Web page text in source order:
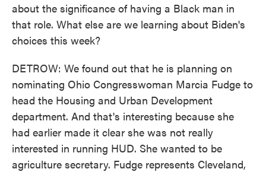
about the significance of having a Black man in
that role. What else are we learning about Biden's
choices this week?
DETROW: We found out that he is planning on
nominating Ohio Congresswoman Marcia Fudge to
head the Housing and Urban Development
department. And that's interesting because she
had earlier made it clear she was not really
interested in running HUD. She wanted to be
agriculture secretary. Fudge represents Cleveland,